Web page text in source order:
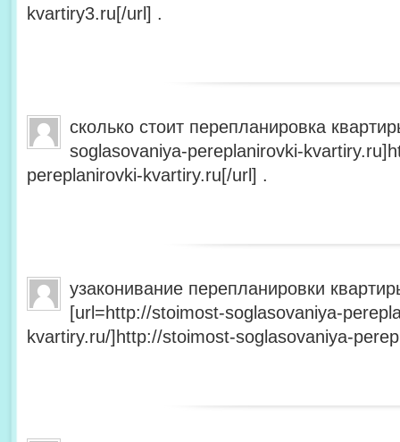
kvartiry3.ru[/url] .
сколько стоит перепланировка
soglasovaniya-pereplanirovki-
pereplanirovki-kvartiry.ru[/url] .
узаконивание перепланировки
[url=http://stoimost-soglasovaniya-
kvartiry.ru/]http://stoimost-soglasovaniya-